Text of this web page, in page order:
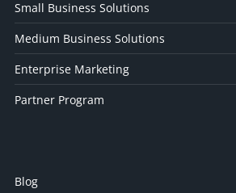
Small Business Solutions
Medium Business Solutions
Enterprise Marketing
Partner Program
Blog